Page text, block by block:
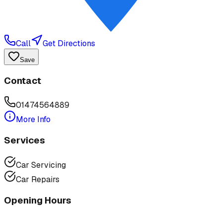
Call Get Directions
Save
Contact
01474564889
More Info
Services
Car Servicing
Car Repairs
Opening Hours